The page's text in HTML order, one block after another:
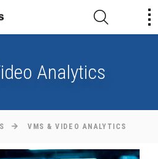
Analytics
VMS & VIDEO ANALYTICS